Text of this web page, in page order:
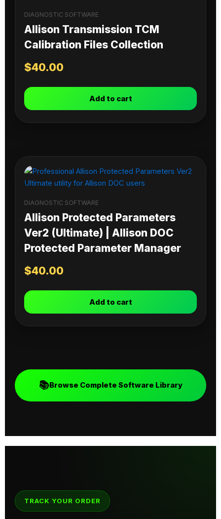
DIAGNOSTIC SOFTWARE
Allison Transmission TCM
Calibration Files Collection
$40.00
Add to cart
DIAGNOSTIC SOFTWARE
Allison Protected Parameters
Ver2 (Ultimate) | Allison DOC
Protected Parameter Manager
$40.00
Add to cart
📚Browse Complete Software Library
TRACK YOUR ORDER